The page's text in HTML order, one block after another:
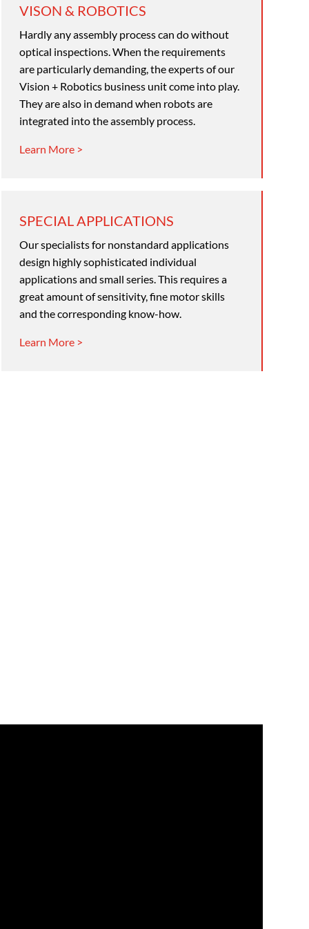
VISON & ROBOTICS
Hardly any assembly process can do without
optical inspections. When the requirements
are particularly demanding, the experts of our
Vision + Robotics business unit come into play.
They are also in demand when robots are
integrated into the assembly process.
Learn More >
SPECIAL APPLICATIONS
Our specialists for nonstandard applications
design highly sophisticated individual
applications and small series. This requires a
great amount of sensitivity, fine motor skills
and the corresponding know-how.
Learn More >